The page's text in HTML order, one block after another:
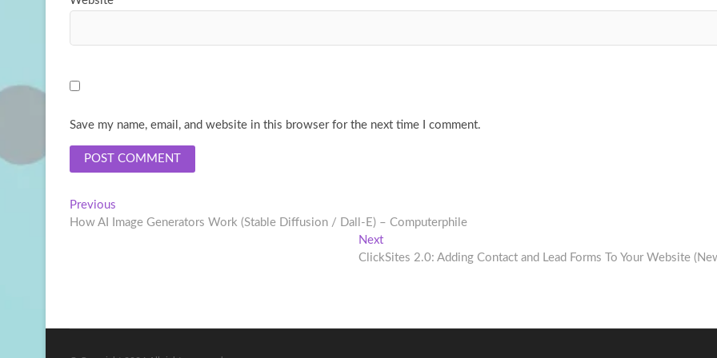
Save my name, email, and website in this browser for the next time I comment.
Post
navigation
Previous
post:
How AI Image Generators Work (Stable Diffusion / Dall-E) – Computerphile
NextNext
post:
ClickSites 2.0: Adding Contact and Lead Forms To Your Website